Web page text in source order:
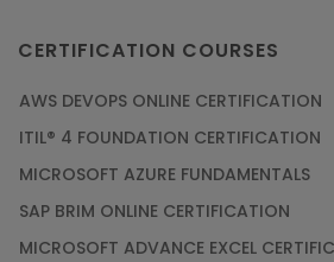
CERTIFICATION COURSES
AWS DEVOPS ONLINE CERTIFICATION
ITIL® 4 FOUNDATION CERTIFICATION
MICROSOFT AZURE FUNDAMENTALS
SAP BRIM ONLINE CERTIFICATION
MICROSOFT ADVANCE EXCEL